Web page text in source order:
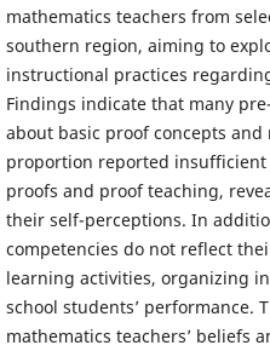
mathematics teachers from
southern region, aiming to
instructional practices
Findings indicate that many
about basic proof concepts
proportion reported
proofs and proof teaching,
their self-perceptions. In
competencies do not reflect
learning activities, organizing
school students’ performance.
mathematics teachers’ beliefs